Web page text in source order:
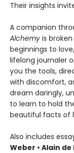
Their insights
A companion
Alchemy is
beginnings to
lifelong journaler
you the tools,
with discomfort,
dream daringly,
to learn to hold
beautiful facts of
Also includes
Weber • Alain